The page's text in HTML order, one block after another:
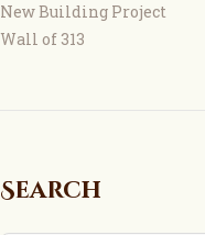
New Building Project
Wall of 313
Search